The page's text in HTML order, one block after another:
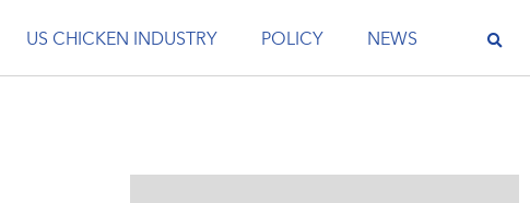
US CHICKEN INDUSTRY POLICY NEWS